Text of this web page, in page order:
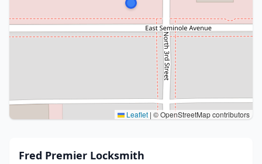
Leaflet | © OpenStreetMap contributors
Fred Premier Locksmith